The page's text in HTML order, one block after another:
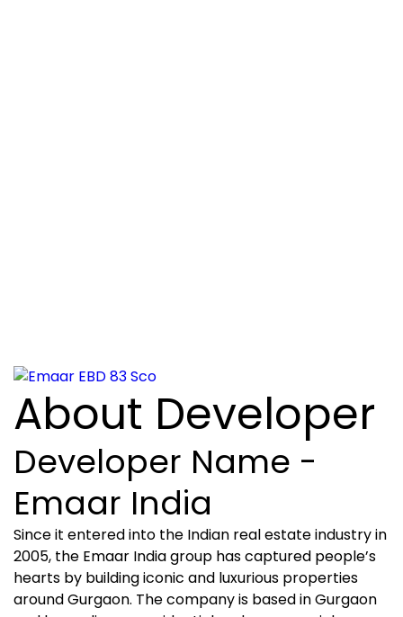
About Developer
Developer Name -
Emaar India
Since it entered into the Indian real estate industry in
2005, the Emaar India group has captured people’s
hearts by building iconic and luxurious properties
around Gurgaon. The company is based in Gurgaon